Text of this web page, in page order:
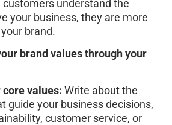
understand the
your business, they are more
brand.
brand values through your
values: Write about the
guide your business decisions,
customer service, or